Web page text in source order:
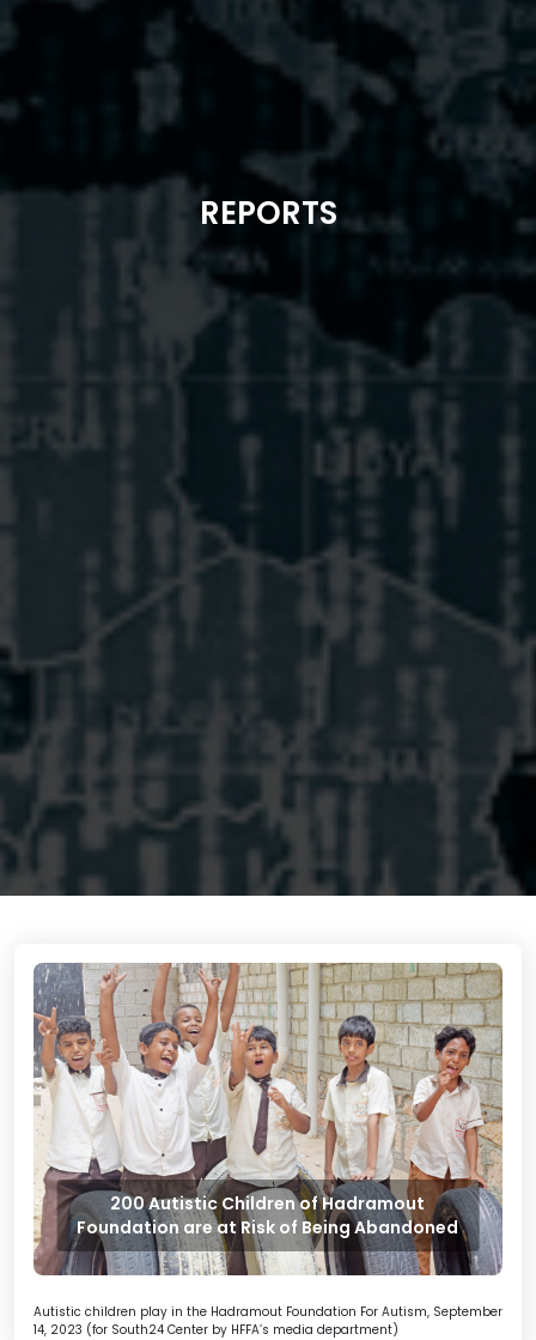
REPORTS
200 Autistic Children of Hadramout
Foundation are at Risk of Being Abandoned
Autistic children play in the Hadramout Foundation For Autism, September
14, 2023 (for South24 Center by HFFA’s media department)